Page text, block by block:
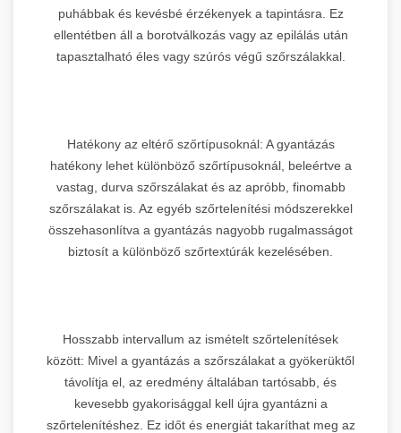
puhábbak és kevésbé érzékenyek a tapintásra. Ez
ellentétben áll a borotválkozás vagy az epilálás után
tapasztalható éles vagy szúrós végű szőrszálakkal.
Hatékony az eltérő szőrtípusoknál: A gyantázás
hatékony lehet különböző szőrtípusoknál, beleértve a
vastag, durva szőrszálakat és az apróbb, finomabb
szőrszálakat is. Az egyéb szőrtelenítési módszerekkel
összehasonlítva a gyantázás nagyobb rugalmasságot
biztosít a különböző szőrtextúrák kezelésében.
Hosszabb intervallum az ismételt szőrtelenítések
között: Mivel a gyantázás a szőrszálakat a gyökerüktől
távolítja el, az eredmény általában tartósabb, és
kevesebb gyakorisággal kell újra gyantázni a
szőrtelenítéshez. Ez időt és energiát takaríthat meg az